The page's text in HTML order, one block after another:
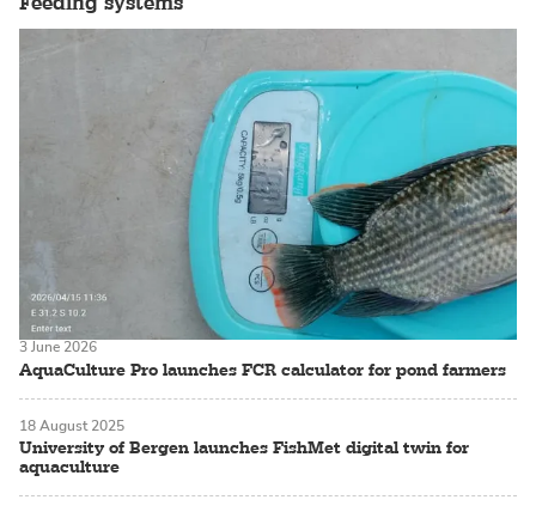
AquaCulture Pro launches FCR calculator for pond farmers
3 June 2026
University of Bergen launches FishMet digital twin for
aquaculture
18 August 2025